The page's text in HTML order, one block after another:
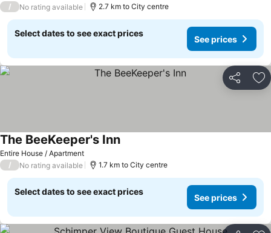
/ No rating available 2.7 km to City centre
Select dates to see exact prices
See prices
Share
Entire House / Apartment
The BeeKeeper's Inn
/ No rating available 1.7 km to City centre
Select dates to see exact prices
See prices